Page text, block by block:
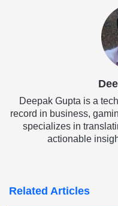
Deepak Gupta is a
record in business,
specializes in
actionable
Related Articles